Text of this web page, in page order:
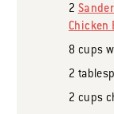
2
Chicken
8 cups
2
2 cups